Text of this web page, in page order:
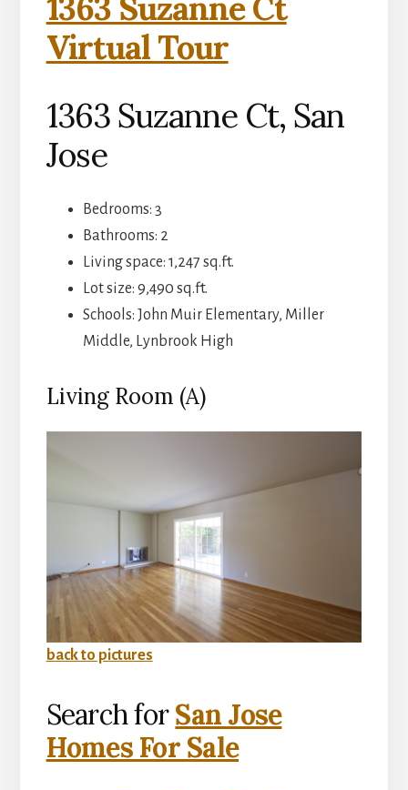
1363 Suzanne Ct
Virtual Tour
1363 Suzanne Ct, San
Jose
Bedrooms: 3
Bathrooms: 2
Living space: 1,247 sq.ft.
Lot size: 9,490 sq.ft.
Schools: John Muir Elementary, Miller
Middle, Lynbrook High
Living Room (A)
back to pictures
Search forSan Jose
Homes For Sale